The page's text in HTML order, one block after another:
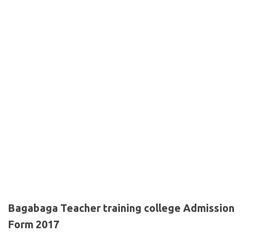
Bagabaga Teacher training college Admission
Form 2017